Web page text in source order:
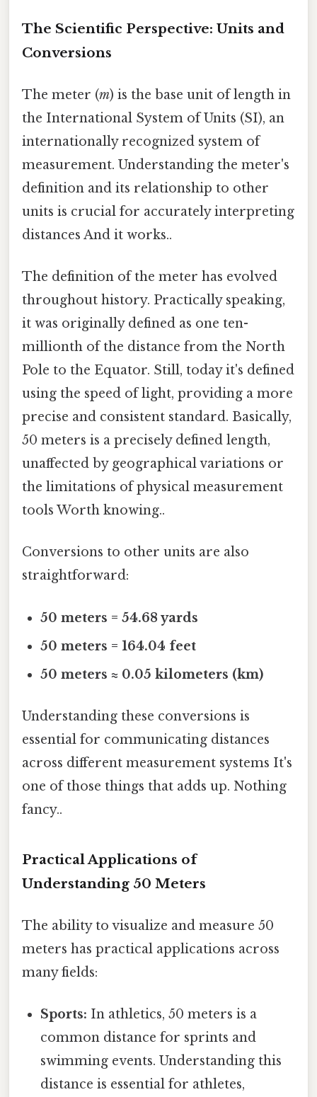
The Scientific Perspective: Units and
Conversions
The meter (m) is the base unit of length in
the International System of Units (SI), an
internationally recognized system of
measurement. Understanding the meter's
definition and its relationship to other
units is crucial for accurately interpreting
distances And it works..
The definition of the meter has evolved
throughout history. Practically speaking,
it was originally defined as one ten-
millionth of the distance from the North
Pole to the Equator. Still, today it's defined
using the speed of light, providing a more
precise and consistent standard. Basically,
50 meters is a precisely defined length,
unaffected by geographical variations or
the limitations of physical measurement
tools Worth knowing..
Conversions to other units are also
straightforward:
50 meters = 54.68 yards
50 meters = 164.04 feet
50 meters ≈ 0.05 kilometers (km)
Understanding these conversions is
essential for communicating distances
across different measurement systems It's
one of those things that adds up. Nothing
fancy..
Practical Applications of
Understanding 50 Meters
The ability to visualize and measure 50
meters has practical applications across
many fields:
Sports: In athletics, 50 meters is a
common distance for sprints and
swimming events. Understanding this
distance is essential for athletes,